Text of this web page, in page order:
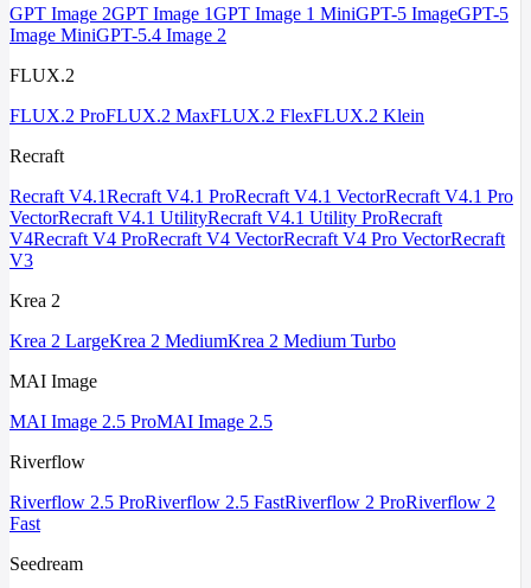
GPT Image 2GPT Image 1GPT Image 1 MiniGPT-5 ImageGPT-5
Image MiniGPT-5.4 Image 2
FLUX.2
FLUX.2 ProFLUX.2 MaxFLUX.2 FlexFLUX.2 Klein
Recraft
Recraft V4.1Recraft V4.1 ProRecraft V4.1 VectorRecraft V4.1 Pro
VectorRecraft V4.1 UtilityRecraft V4.1 Utility ProRecraft
V4Recraft V4 ProRecraft V4 VectorRecraft V4 Pro VectorRecraft
V3
Krea 2
Krea 2 LargeKrea 2 MediumKrea 2 Medium Turbo
MAI Image
MAI Image 2.5 ProMAI Image 2.5
Riverflow
Riverflow 2.5 ProRiverflow 2.5 FastRiverflow 2 ProRiverflow 2
Fast
Seedream